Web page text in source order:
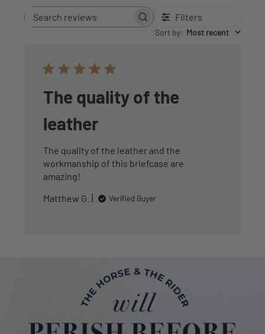
Search
Filters
Sort by: Most recent
The quality of the
leather
The quality of the leather and the
workmanship of this briefcase are
amazing!
Matthew G.
Verified Buyer